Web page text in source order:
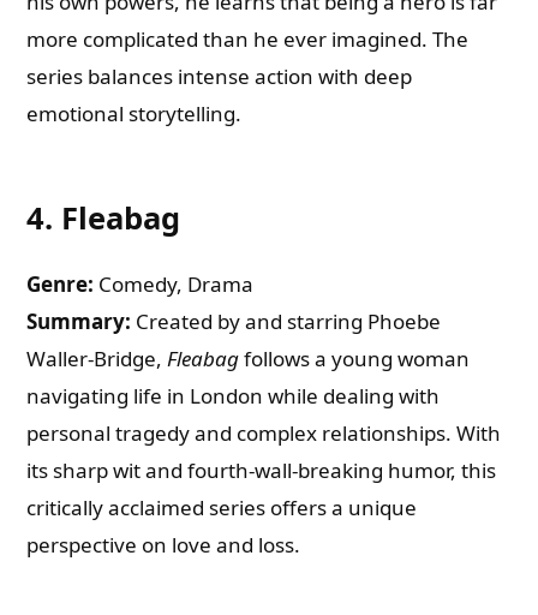
more complicated than he ever imagined. The
series balances intense action with deep
emotional storytelling.
4. Fleabag
Genre: Comedy, Drama
Summary: Created by and starring Phoebe
Waller-Bridge,Fleabagfollows a young woman
navigating life in London while dealing with
personal tragedy and complex relationships. With
its sharp wit and fourth-wall-breaking humor, this
critically acclaimed series offers a unique
perspective on love and loss.